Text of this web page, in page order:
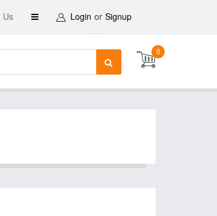
Us Login or Signup
0